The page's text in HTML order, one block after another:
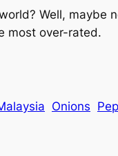
Well, maybe
most over-rated.
Onions